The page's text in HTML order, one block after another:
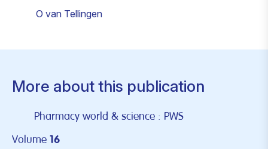
O van Tellingen
More about this publication
Pharmacy world & science : PWS
Volume 16